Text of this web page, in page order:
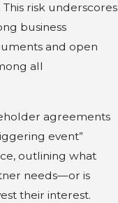
risk underscores
business
and open
all
agreements
event”
outlining what
needs—or is
their interest.